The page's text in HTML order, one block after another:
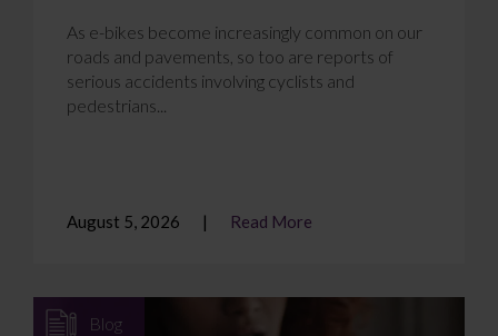
As e-bikes become increasingly common on our
roads and pavements, so too are reports of
serious accidents involving cyclists and
pedestrians...
August 5, 2026 Read More
Blog